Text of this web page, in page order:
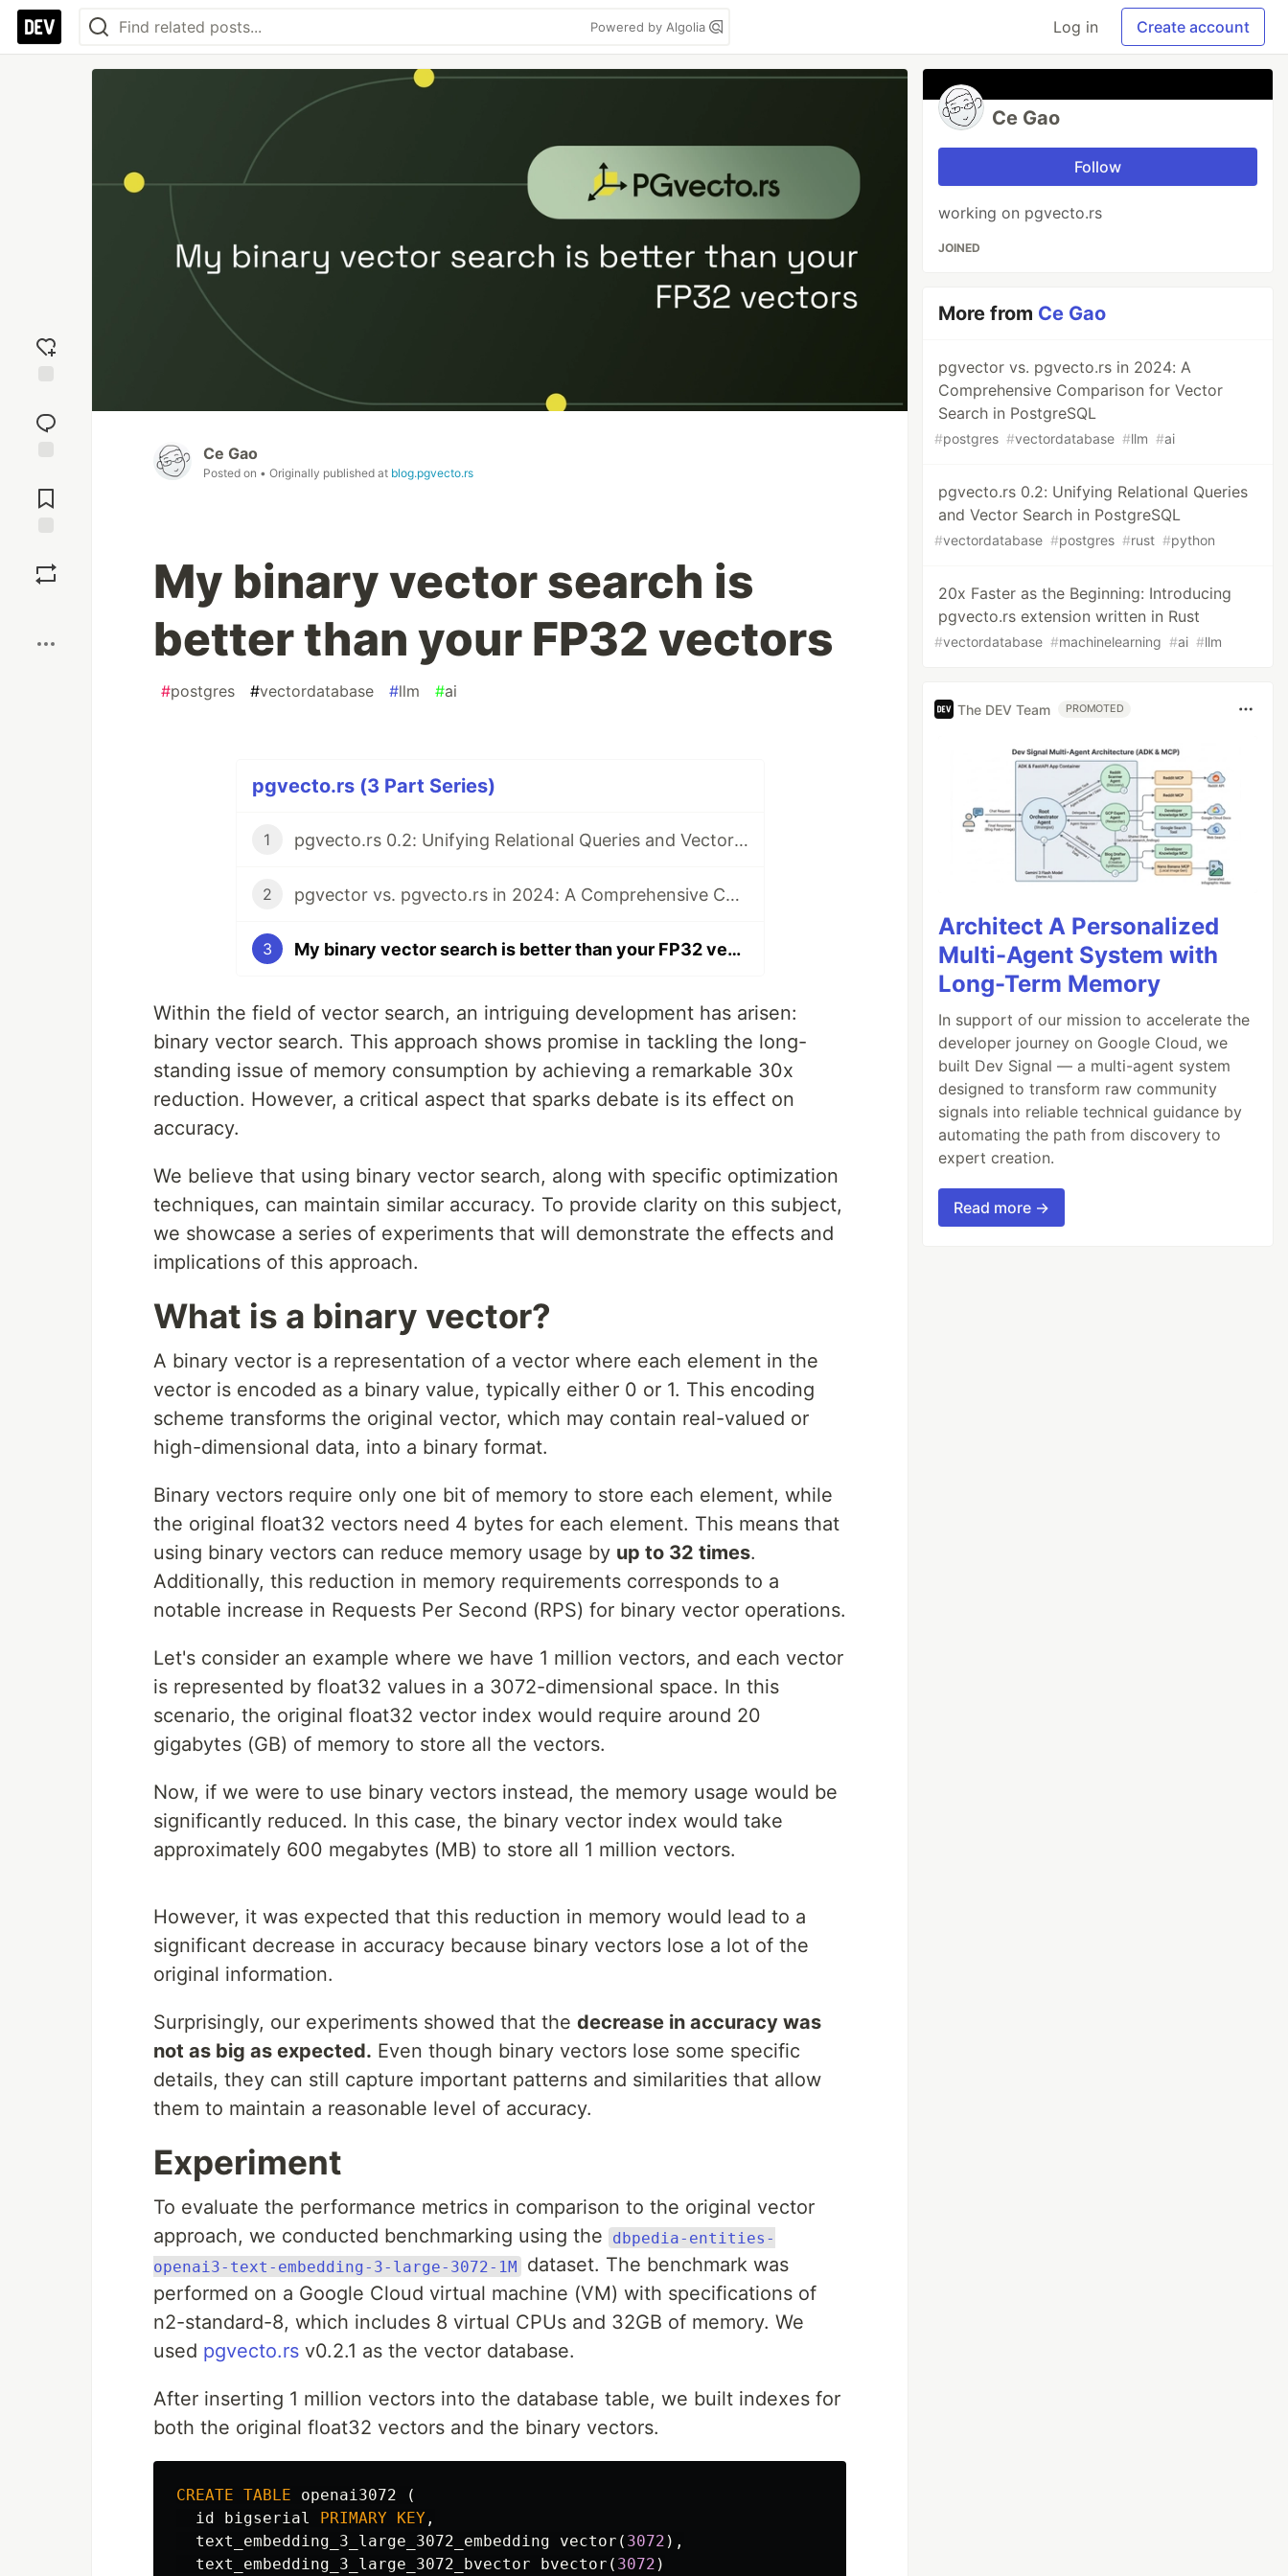
Powered by Algolia Log in Create account
reaction
Comments
Ce Gao
Posted on • Originally published at blog.pgvecto.rs
My binary vector search is
better than your FP32 vectors
#postgres #vectordatabase #llm #ai
pgvecto.rs (3 Part Series)
1 pgvecto.rs 0.2: Unifying Relational Queries and Vector Search in PostgreSQL
2 pgvector vs. pgvecto.rs in 2024: A Comprehensive Comparison for Vector Search in PostgreSQL
3 My binary vector search is better than your FP32 vectors
Within the field of vector search, an intriguing development has arisen:
binary vector search. This approach shows promise in tackling the long-
standing issue of memory consumption by achieving a remarkable 30x
reduction. However, a critical aspect that sparks debate is its effect on
accuracy.
We believe that using binary vector search, along with specific optimization
techniques, can maintain similar accuracy. To provide clarity on this subject,
we showcase a series of experiments that will demonstrate the effects and
implications of this approach.
What is a binary vector?
A binary vector is a representation of a vector where each element in the
vector is encoded as a binary value, typically either 0 or 1. This encoding
scheme transforms the original vector, which may contain real-valued or
high-dimensional data, into a binary format.
Binary vectors require only one bit of memory to store each element, while
the original float32 vectors need 4 bytes for each element. This means that
using binary vectors can reduce memory usage by up to 32 times.
Additionally, this reduction in memory requirements corresponds to a
notable increase in Requests Per Second (RPS) for binary vector operations.
Let's consider an example where we have 1 million vectors, and each vector
is represented by float32 values in a 3072-dimensional space. In this
scenario, the original float32 vector index would require around 20
gigabytes (GB) of memory to store all the vectors.
Now, if we were to use binary vectors instead, the memory usage would be
significantly reduced. In this case, the binary vector index would take
approximately 600 megabytes (MB) to store all 1 million vectors.
However, it was expected that this reduction in memory would lead to a
significant decrease in accuracy because binary vectors lose a lot of the
original information.
Surprisingly, our experiments showed that the decrease in accuracy was
not as big as expected. Even though binary vectors lose some specific
details, they can still capture important patterns and similarities that allow
them to maintain a reasonable level of accuracy.
Experiment
To evaluate the performance metrics in comparison to the original vector
approach, we conducted benchmarking using the
dbpedia-entities-
openai3-text-embedding-3-large-3072-1M
dataset. The benchmark was
performed on a Google Cloud virtual machine (VM) with specifications of
n2-standard-8, which includes 8 virtual CPUs and 32GB of memory. We
used pgvecto.rs v0.2.1 as the vector database.
After inserting 1 million vectors into the database table, we built indexes for
both the original float32 vectors and the binary vectors.
CREATE TABLE openai3072
(
id
bigserial PRIMARY KEY ,
text_embedding_3_large_3072_embedding
vector ( 3072 ),
text_embedding_3_large_3072_bvector
bvector ( 3072 )
Ce Gao
Follow
working on pgvecto.rs
JOINED
More from Ce Gao
pgvector vs. pgvecto.rs in 2024: A
Comprehensive Comparison for Vector
Search in PostgreSQL
#postgres #vectordatabase #llm #ai
pgvecto.rs 0.2: Unifying Relational Queries
and Vector Search in PostgreSQL
#vectordatabase #postgres #rust #python
20x Faster as the Beginning: Introducing
pgvecto.rs extension written in Rust
#vectordatabase #machinelearning #ai #llm
The DEV Team PROMOTED
Architect A Personalized
Multi-Agent System with
Long-Term Memory
In support of our mission to accelerate the
developer journey on Google Cloud, we
built Dev Signal — a multi-agent system
designed to transform raw community
signals into reliable technical guidance by
automating the path from discovery to
expert creation.
Read more →